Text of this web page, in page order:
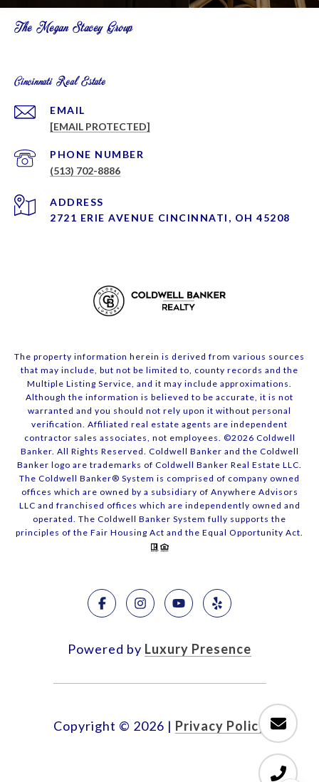
The Megan Stacey Group
Cincinnati Real Estate
EMAIL
[EMAIL PROTECTED]
PHONE NUMBER
(513) 702-8886
ADDRESS
2721 ERIE AVENUE CINCINNATI, OH 45208
The property information herein is derived from various sources
that may include, but not be limited to, county records and the
Multiple Listing Service, and it may include approximations.
Although the information is believed to be accurate, it is not
warranted and you should not rely upon it without personal
verification. Affiliated real estate agents are independent
contractor sales associates, not employees. ©2026 Coldwell
Banker. All Rights Reserved. Coldwell Banker and the Coldwell
Banker logo are trademarks of Coldwell Banker Real Estate LLC.
The Coldwell Banker® System is comprised of company owned
offices which are owned by a subsidiary of Anywhere Advisors
LLC and franchised offices which are independently owned and
operated. The Coldwell Banker System fully supports the
principles of the Fair Housing Act and the Equal Opportunity Act.
Powered by Luxury Presence
Copyright © 2026 | Privacy Policy